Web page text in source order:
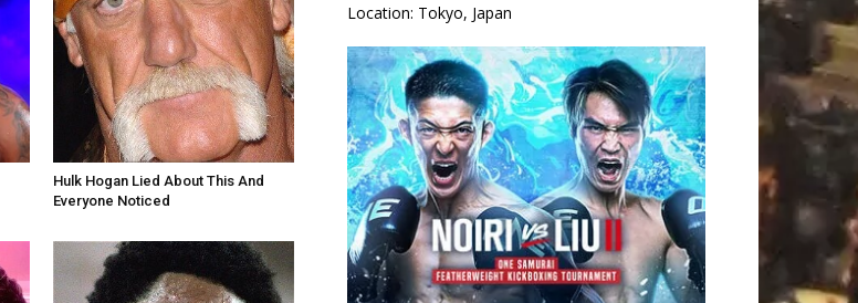
Hulk Hogan Lied About This And
Everyone Noticed
Location: Tokyo, Japan